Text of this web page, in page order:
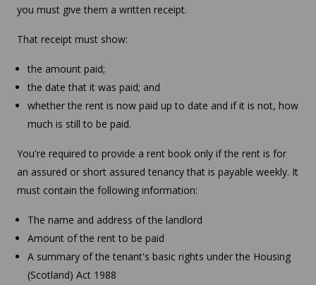
you must give them a written receipt.
That receipt must show:
the amount paid;
the date that it was paid; and
whether the rent is now paid up to date and if it is not, how
much is still to be paid.
You're required to provide a rent book only if the rent is for
an assured or short assured tenancy that is payable weekly. It
must contain the following information:
The name and address of the landlord
Amount of the rent to be paid
A summary of the tenant's basic rights under the Housing
(Scotland) Act 1988